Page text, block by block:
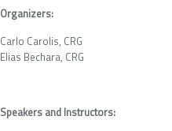
Organizers:
Carlo Carolis, CRG
Elias Bechara, CRG
Speakers and Instructors: